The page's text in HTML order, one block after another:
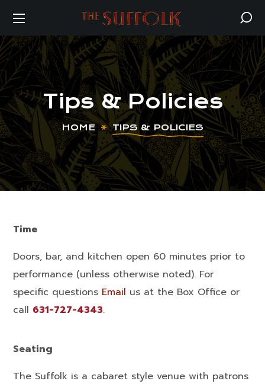
Tips & Policies
HOME TIPS & POLICIES
Time
Doors, bar, and kitchen open 60 minutes prior to
performance (unless otherwise noted). For
specific questions Email us at the Box Office or
call 631-727-4343.
Seating
The Suffolk is a cabaret style venue with patrons